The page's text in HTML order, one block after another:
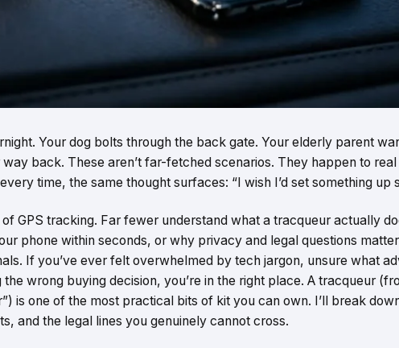
Your dog bolts through the back gate. Your elderly parent
way back. These aren’t far-fetched scenarios. They happen to
time, the same thought surfaces: “I wish I’d set something up
GPS tracking. Far fewer understand what a tracqueur actually
phone within seconds, or why privacy and legal questions
If you’ve ever felt overwhelmed by tech jargon, unsure what
wrong buying decision, you’re in the right place. A tracqueur
is one of the most practical bits of kit you can own. I’ll break
and the legal lines you genuinely cannot cross.